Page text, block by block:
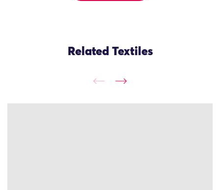
Related Textiles